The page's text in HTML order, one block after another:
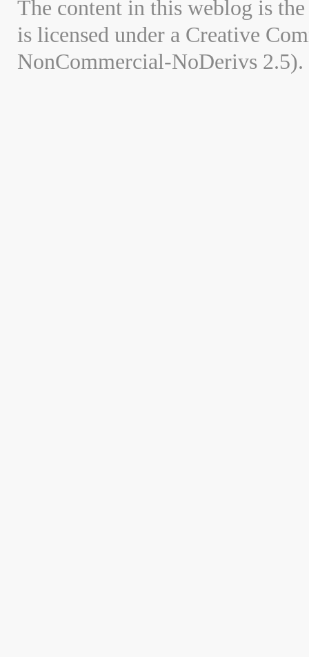
The content in this weblog is
is licensed under a Creative
NonCommercial-NoDerivs 2.5).